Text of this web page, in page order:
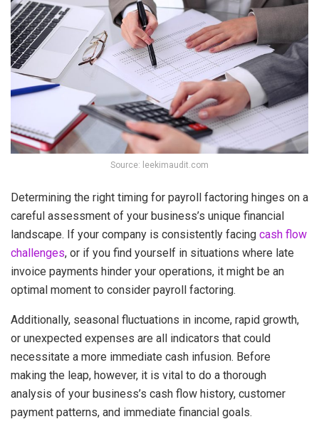
Source: leekimaudit.com
Determining the right timing for payroll factoring hinges on a
careful assessment of your business’s unique financial
landscape. If your company is consistently facing cash flow
challenges, or if you find yourself in situations where late
invoice payments hinder your operations, it might be an
optimal moment to consider payroll factoring.
Additionally, seasonal fluctuations in income, rapid growth,
or unexpected expenses are all indicators that could
necessitate a more immediate cash infusion. Before
making the leap, however, it is vital to do a thorough
analysis of your business’s cash flow history, customer
payment patterns, and immediate financial goals.